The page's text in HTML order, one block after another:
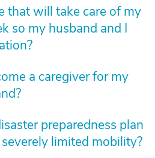
that will take care of my
so my husband and I
a caregiver for my
preparedness plan
limited mobility?